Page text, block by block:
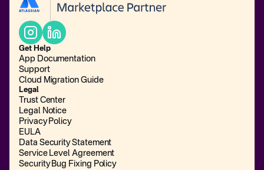
Get Help
App Documentation
Support
Cloud Migration Guide
Legal
Trust Center
Legal Notice
Privacy Policy
EULA
Data Security Statement
Service Level Agreement
Security Bug Fixing Policy